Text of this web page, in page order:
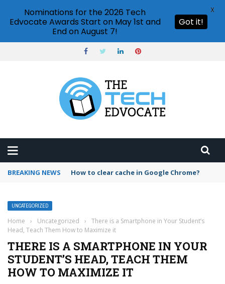
BREAKING NEWS How to clear cache in Google Chrome?
UNCATEGORIZED
Home › Uncategorized ›
There is a Smartphone in Your Student’s
Head, Teach Them How to Maximize it
THERE IS A SMARTPHONE IN YOUR
STUDENT’S HEAD, TEACH THEM
HOW TO MAXIMIZE IT
Nominations for the 2026 Tech
Edvocate Awards Start on May 1st and
End on August 7!
Got it!
X